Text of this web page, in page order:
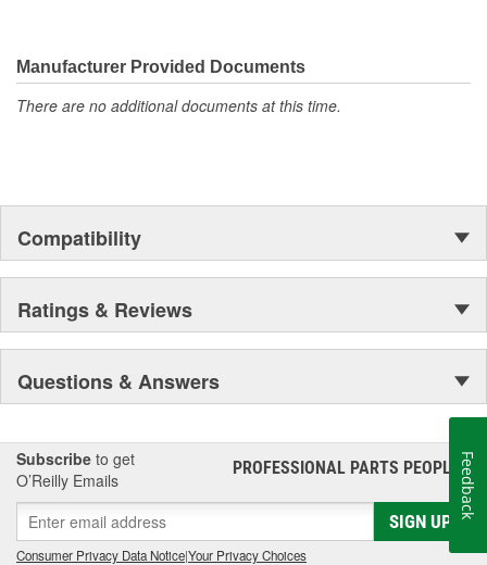
Manufacturer Provided Documents
There are no additional documents at this time.
Compatibility
Ratings & Reviews
Questions & Answers
Subscribe to get
O’Reilly Emails
PROFESSIONAL PARTS PEOPLE®
SIGN UP
Consumer Privacy Data Notice|Your Privacy Choices
Feedback